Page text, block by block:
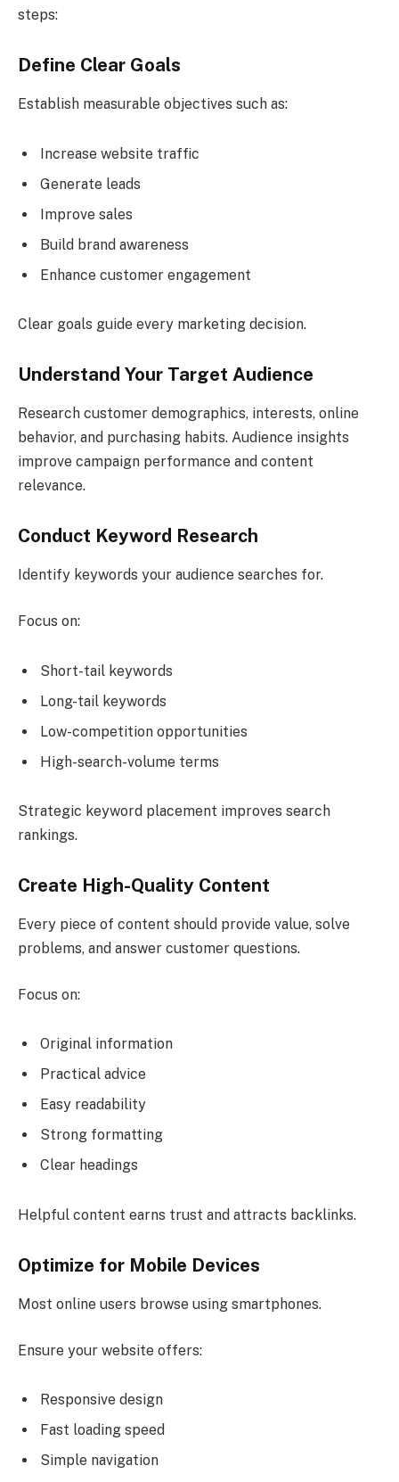
steps:
Define Clear Goals
Establish measurable objectives such as:
Increase website traffic
Generate leads
Improve sales
Build brand awareness
Enhance customer engagement
Clear goals guide every marketing decision.
Understand Your Target Audience
Research customer demographics, interests, online
behavior, and purchasing habits. Audience insights
improve campaign performance and content
relevance.
Conduct Keyword Research
Identify keywords your audience searches for.
Focus on:
Short-tail keywords
Long-tail keywords
Low-competition opportunities
High-search-volume terms
Strategic keyword placement improves search
rankings.
Create High-Quality Content
Every piece of content should provide value, solve
problems, and answer customer questions.
Focus on:
Original information
Practical advice
Easy readability
Strong formatting
Clear headings
Helpful content earns trust and attracts backlinks.
Optimize for Mobile Devices
Most online users browse using smartphones.
Ensure your website offers:
Responsive design
Fast loading speed
Simple navigation